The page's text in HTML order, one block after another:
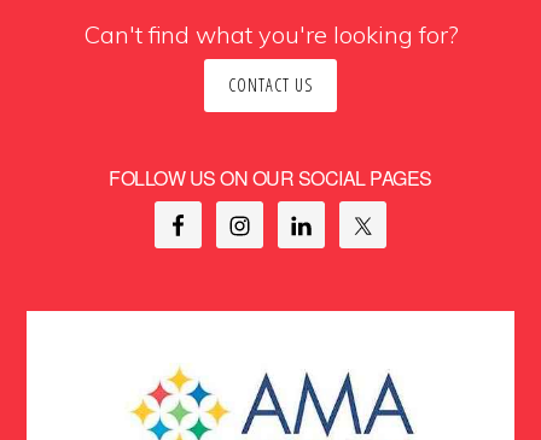
Can't find what you're looking for?
CONTACT US
FOLLOW US ON OUR SOCIAL PAGES